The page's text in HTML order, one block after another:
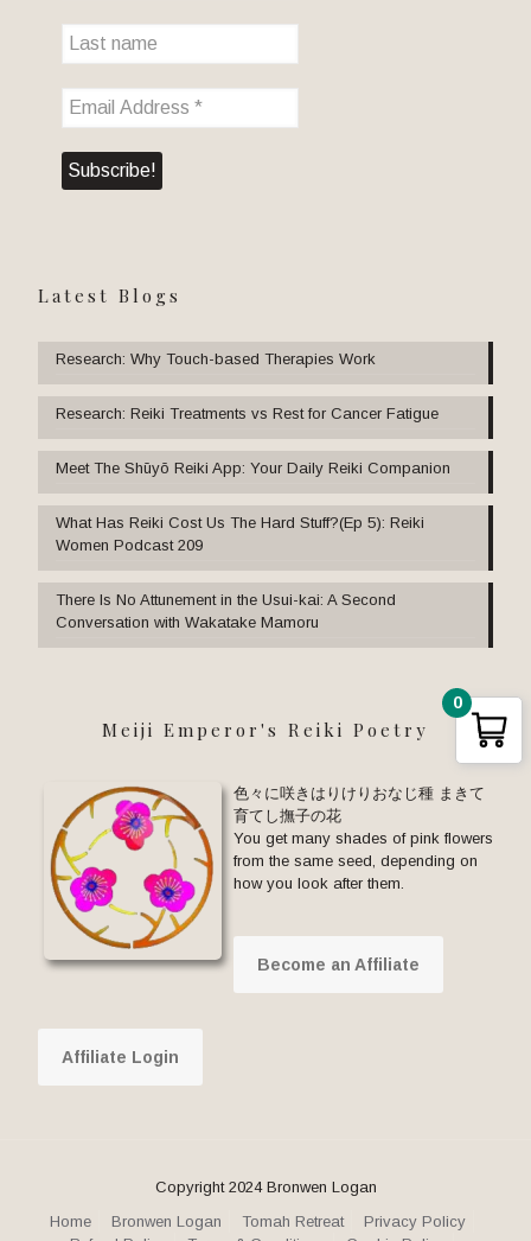
Latest Blogs
Research: Why Touch-based Therapies Work
Research: Reiki Treatments vs Rest for Cancer Fatigue
Meet The Shūyō Reiki App: Your Daily Reiki Companion
What Has Reiki Cost Us The Hard Stuff?(Ep 5): Reiki
Women Podcast 209
There Is No Attunement in the Usui-kai: A Second
Conversation with Wakatake Mamoru
Meiji Emperor's Reiki Poetry
色々に咲きはりけりおなじ種 まきて
育てし撫子の花
You get many shades of pink flowers
from the same seed, depending on
how you look after them.
Become an Affiliate
Affiliate Login
Copyright 2024 Bronwen Logan
Home
Bronwen Logan Tomah Retreat
Privacy Policy
0